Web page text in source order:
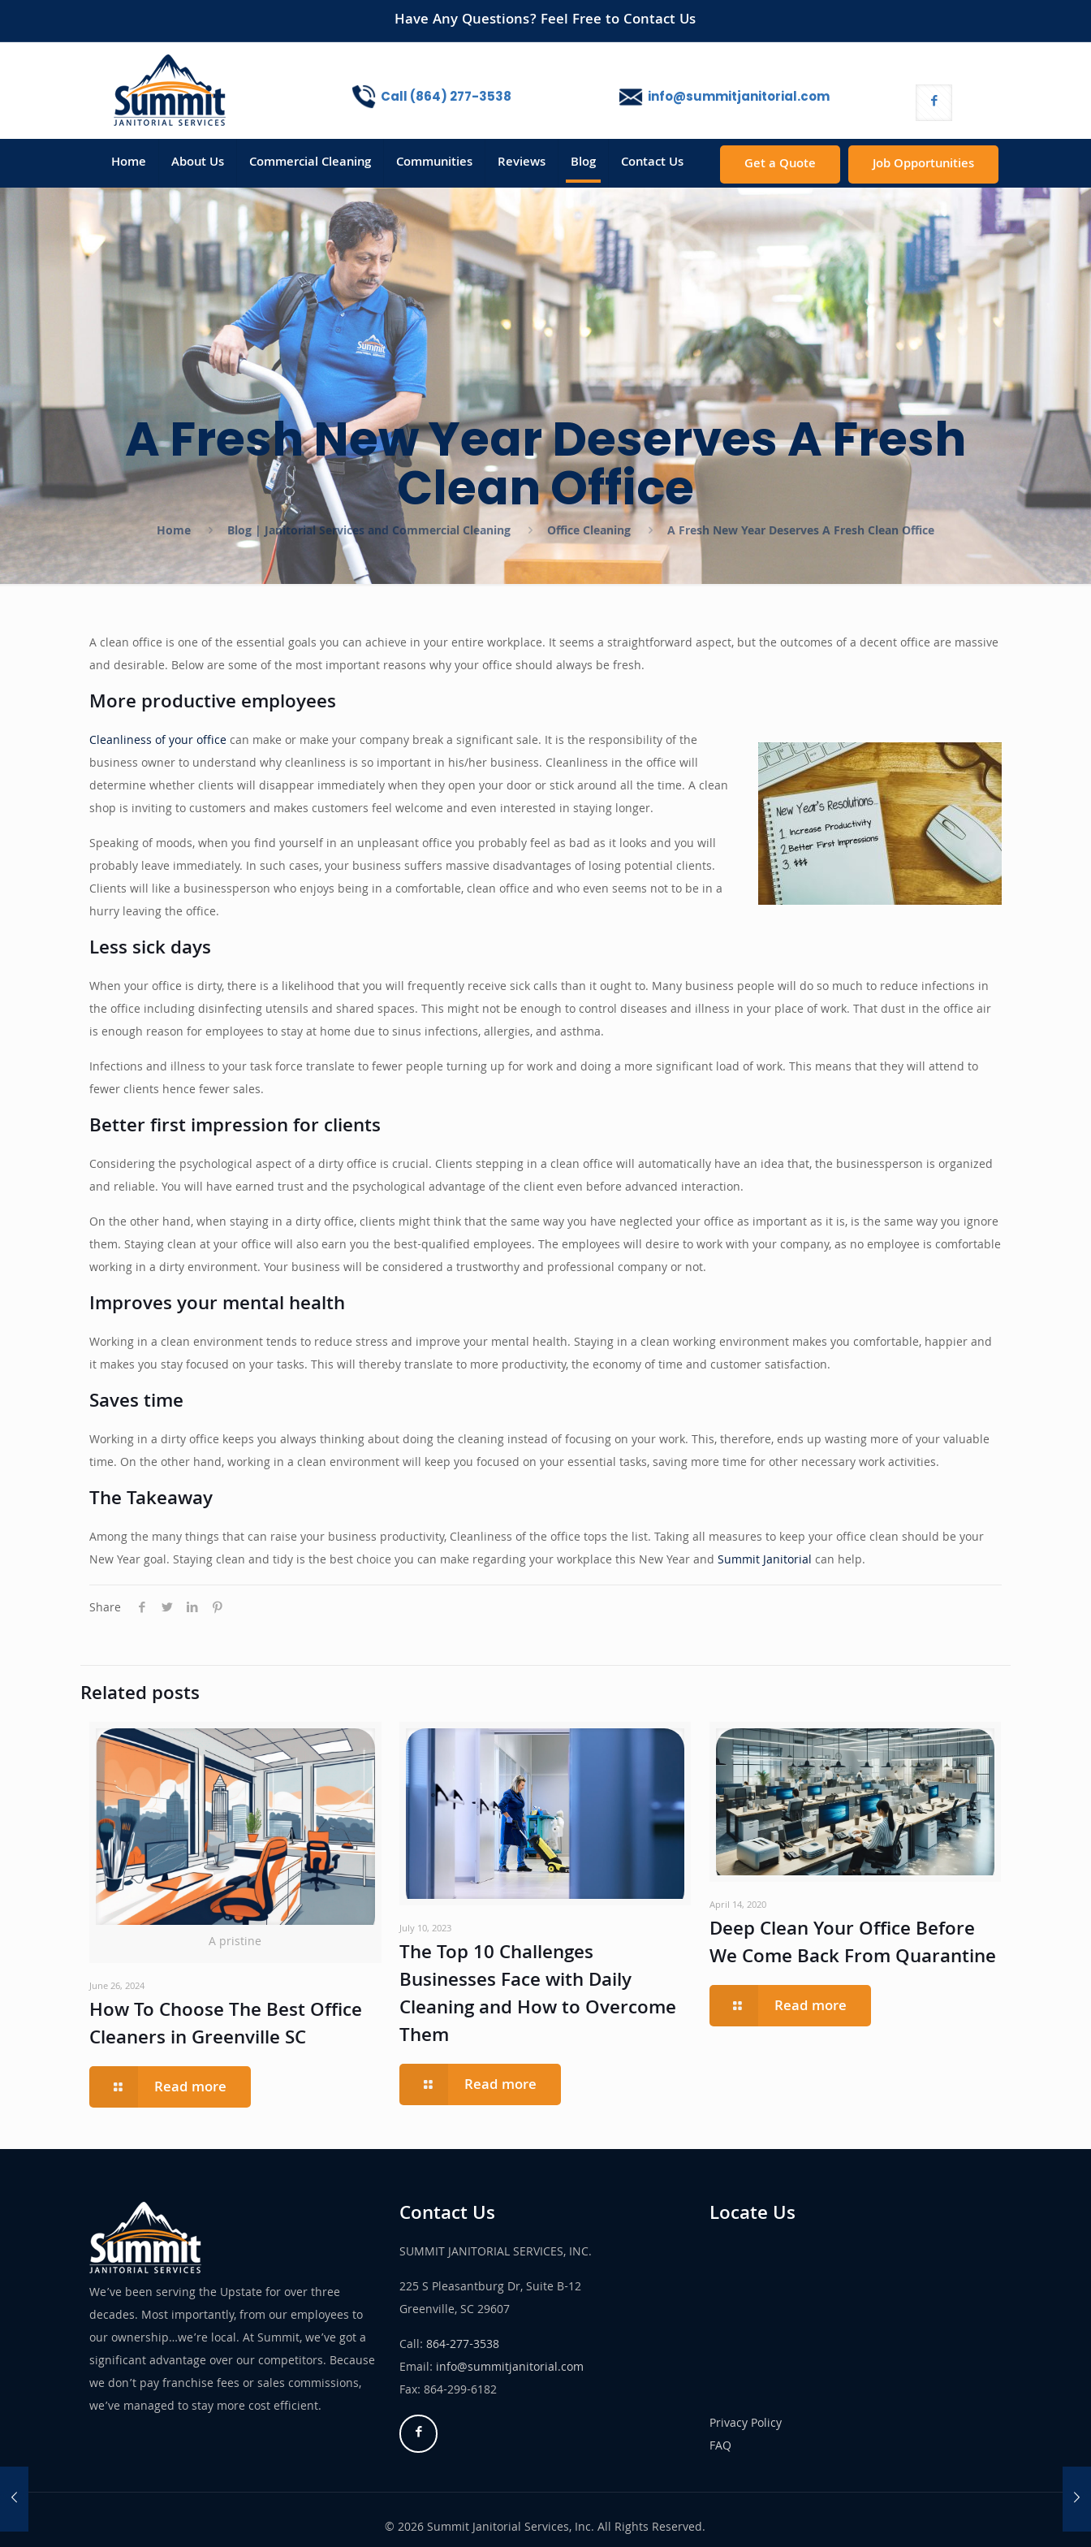
Have Any Questions? Feel Free to Contact Us
Home About Us Commercial Cleaning Communities Reviews Blog Contact Us
Call (864) 277-3538 info@summitjanitorial.com
Get a Quote Job Opportunities
A Fresh New Year Deserves A Fresh
Clean Office
Home Blog | Janitorial Services and Commercial Cleaning Office Cleaning A Fresh New Year Deserves A Fresh Clean Office
A clean office is one of the essential goals you can achieve in your entire workplace. It seems a straightforward aspect, but the outcomes of a decent office are massive
and desirable. Below are some of the most important reasons why your office should always be fresh.
More productive employees
Cleanliness of your officecan make or make your company break a significant sale. It is the responsibility of the
business owner to understand why cleanliness is so important in his/her business. Cleanliness in the office will
determine whether clients will disappear immediately when they open your door or stick around all the time. A clean
shop is inviting to customers and makes customers feel welcome and even interested in staying longer.
Speaking of moods, when you find yourself in an unpleasant office you probably feel as bad as it looks and you will
probably leave immediately. In such cases, your business suffers massive disadvantages of losing potential clients.
Clients will like a businessperson who enjoys being in a comfortable, clean office and who even seems not to be in a
hurry leaving the office.
Less sick days
When your office is dirty, there is a likelihood that you will frequently receive sick calls than it ought to. Many business people will do so much to reduce infections in
the office including disinfecting utensils and shared spaces. This might not be enough to control diseases and illness in your place of work. That dust in the office air
is enough reason for employees to stay at home due to sinus infections, allergies, and asthma.
Infections and illness to your task force translate to fewer people turning up for work and doing a more significant load of work. This means that they will attend to
fewer clients hence fewer sales.
Better first impression for clients
Considering the psychological aspect of a dirty office is crucial. Clients stepping in a clean office will automatically have an idea that, the businessperson is organized
and reliable. You will have earned trust and the psychological advantage of the client even before advanced interaction.
On the other hand, when staying in a dirty office, clients might think that the same way you have neglected your office as important as it is, is the same way you ignore
them. Staying clean at your office will also earn you the best-qualified employees. The employees will desire to work with your company, as no employee is comfortable
working in a dirty environment. Your business will be considered a trustworthy and professional company or not.
Improves your mental health
Working in a clean environment tends to reduce stress and improve your mental health. Staying in a clean working environment makes you comfortable, happier and
it makes you stay focused on your tasks. This will thereby translate to more productivity, the economy of time and customer satisfaction.
Saves time
Working in a dirty office keeps you always thinking about doing the cleaning instead of focusing on your work. This, therefore, ends up wasting more of your valuable
time. On the other hand, working in a clean environment will keep you focused on your essential tasks, saving more time for other necessary work activities.
The Takeaway
Among the many things that can raise your business productivity, Cleanliness of the office tops the list. Taking all measures to keep your office clean should be your
New Year goal. Staying clean and tidy is the best choice you can make regarding your workplace this New Year andSummit Janitorial can help.
Share
Related posts
A pristine
June 26, 2024
How To Choose The Best Office
Cleaners in Greenville SC
Read more
July 10, 2023
The Top 10 Challenges
Businesses Face with Daily
Cleaning and How to Overcome
Them
Read more
April 14, 2020
Deep Clean Your Office Before
We Come Back From Quarantine
Read more
We’ve been serving the Upstate for over three
decades. Most importantly, from our employees to
our ownership…we’re local. At Summit, we’ve got a
significant advantage over our competitors. Because
we don’t pay franchise fees or sales commissions,
we’ve managed to stay more cost efficient.
Contact Us
SUMMIT JANITORIAL SERVICES, INC.
225 S Pleasantburg Dr, Suite B-12
Greenville, SC 29607
Call:864-277-3538
Email: info@summitjanitorial.com
Fax: 864-299-6182
Locate Us
Privacy Policy
FAQ
© 2026 Summit Janitorial Services, Inc. All Rights Reserved.